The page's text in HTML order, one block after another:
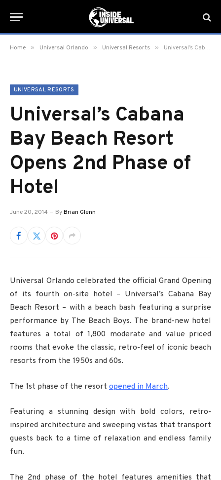
Home » Universal Orlando » Universal Resorts » Universal’s Cabana Bay Beach Resort Opens 2nd Phase of Hotel
UNIVERSAL RESORTS
Universal’s Cabana
Bay Beach Resort
Opens 2nd Phase of
Hotel
June 20, 2014 ByBrian Glenn
Universal Orlando celebrated the official Grand Opening
of its fourth on-site hotel – Universal’s Cabana Bay
Beach Resort – with a beach bash featuring a surprise
performance by The Beach Boys. The brand-new hotel
features a total of 1,800 moderate and value priced
rooms that evoke the classic, retro-feel of iconic beach
resorts from the 1950s and 60s.
The 1st phase of the resort opened in March.
Featuring a stunning design with bold colors, retro-
inspired architecture and sweeping vistas that transport
guests back to a time of relaxation and endless family
fun.
The 2nd phase of the hotel features amenities that